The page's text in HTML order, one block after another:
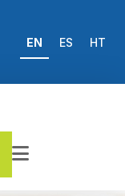
EN ES HT